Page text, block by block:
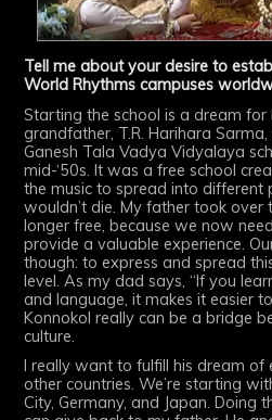
Tell me about your desire to
World Rhythms campuses
Starting the school is a dream
grandfather, T.R. Harihara
Ganesh Tala Vadya Vidyalaya
mid-‘50s. It was a free school
the music to spread into different
wouldn’t die. My father took over
longer free, because we now
provide a valuable experience.
though: to express and spread
level. As my dad says, “If you
and language, it makes it easier
Konnokol really can be a bridge
culture.
I really want to fulfill his dream of
other countries. We’re starting
City, Germany, and Japan. Doing